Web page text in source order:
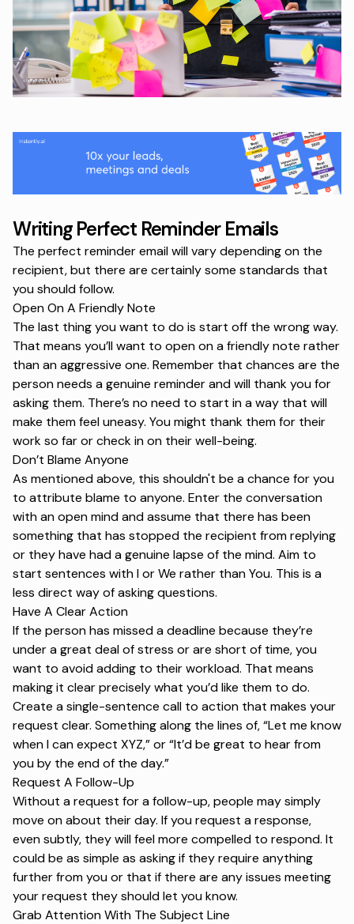
Writing Perfect Reminder Emails
The perfect reminder email will vary depending on the
recipient, but there are certainly some standards that
you should follow.
Open On A Friendly Note
The last thing you want to do is start off the wrong way.
That means you’ll want to open on a friendly note rather
than an aggressive one. Remember that chances are the
person needs a genuine reminder and will thank you for
asking them. There’s no need to start in a way that will
make them feel uneasy. You might thank them for their
work so far or check in on their well-being.
Don’t Blame Anyone
As mentioned above, this shouldn't be a chance for you
to attribute blame to anyone. Enter the conversation
with an open mind and assume that there has been
something that has stopped the recipient from replying
or they have had a genuine lapse of the mind. Aim to
start sentences with I or We rather than You. This is a
less direct way of asking questions.
Have A Clear Action
If the person has missed a deadline because they’re
under a great deal of stress or are short of time, you
want to avoid adding to their workload. That means
making it clear precisely what you’d like them to do.
Create a single-sentence call to action that makes your
request clear. Something along the lines of, “Let me know
when I can expect XYZ,” or “It’d be great to hear from
you by the end of the day.”
Request A Follow-Up
Without a request for a follow-up, people may simply
move on about their day. If you request a response,
even subtly, they will feel more compelled to respond. It
could be as simple as asking if they require anything
further from you or that if there are any issues meeting
your request they should let you know.
Grab Attention With The Subject Line